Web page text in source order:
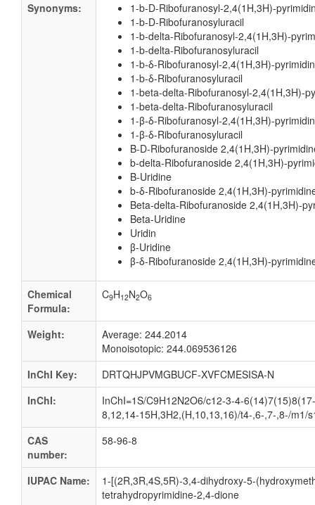
Synonyms:
1-b-D-Ribofuranosyl-2,4(1H,3H)-
1-b-D-Ribofuranosyluracil
1-b-delta-Ribofuranosyl-2,4(1H,3H)-
1-b-delta-Ribofuranosyluracil
1-b-δ-Ribofuranosyl-2,4(1H,3H)-
1-b-δ-Ribofuranosyluracil
1-beta-delta-Ribofuranosyl-2,4(1H,3H)-
1-beta-delta-Ribofuranosyluracil
1-β-δ-Ribofuranosyl-2,4(1H,3H)-
1-β-δ-Ribofuranosyluracil
B-D-Ribofuranoside 2,4(1H,3H)-
b-delta-Ribofuranoside 2,4(1H,3H)-
B-Uridine
b-δ-Ribofuranoside 2,4(1H,3H)-
Beta-delta-Ribofuranoside 2,4(1H,3H)-
Beta-Uridine
Uridin
β-Uridine
β-δ-Ribofuranoside 2,4(1H,3H)-
Chemical
Formula:
C9H12N2O6
Weight:
Average: 244.2014
Monoisotopic: 244.069536126
InChI Key:
DRTQHJPVMGBUCF-XVFCMESISA-N
InChI:
InChI=1S/C9H12N2O6/c12-3-4-
8,12,14-15H,3H2,(H,10,13,16)/t4-,6-,7-,8-/m1/
CAS
number:
58-96-8
IUPAC Name:
1-[(2R,3R,4S,5R)-3,4-dihydroxy-5-
tetrahydropyrimidine-2,4-dione